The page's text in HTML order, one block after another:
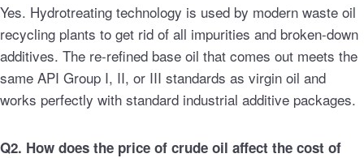
Yes. Hydrotreating technology is used by modern waste oil
recycling plants to get rid of all impurities and broken-down
additives. The re-refined base oil that comes out meets the
same API Group I, II, or III standards as virgin oil and
works perfectly with standard industrial additive packages.
Q2. How does the price of crude oil affect the cost of